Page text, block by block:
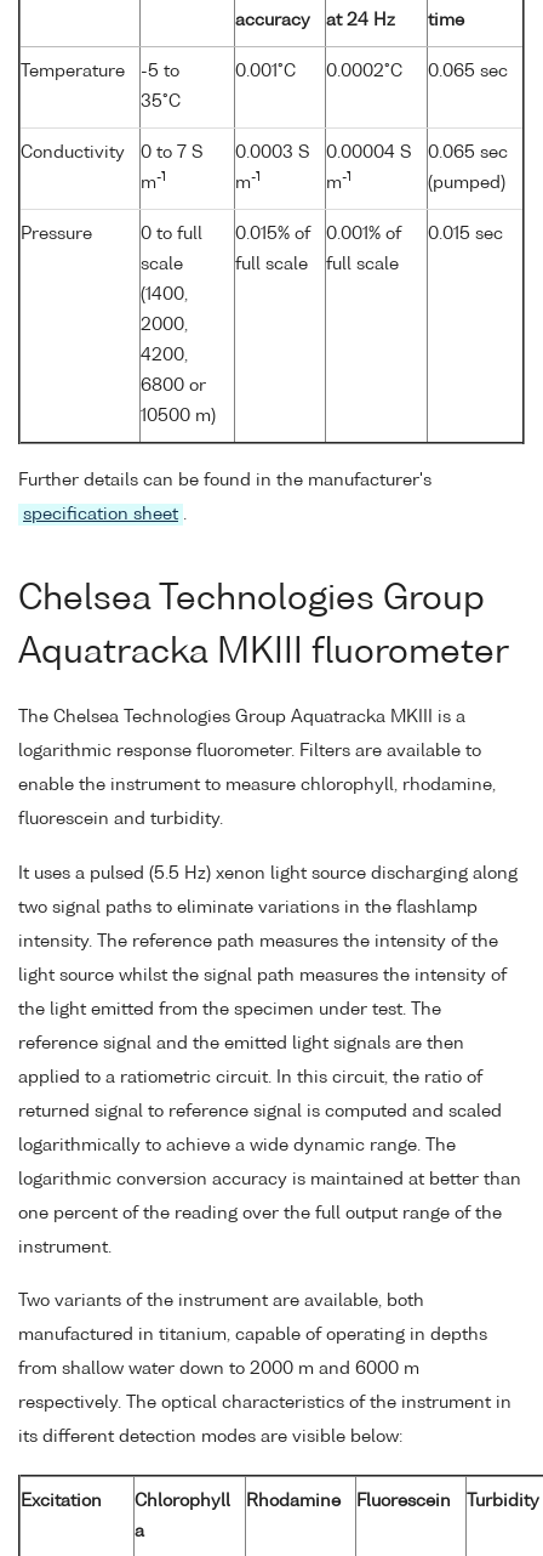
accuracy
at 24 Hz
time
Temperature
-5 to
35°C
0.001°C 0.0002°C 0.065 sec
Conductivity
0 to 7 S
m-1
0.0003 S
m-1
0.00004 S
m-1
0.065 sec
(pumped)
Pressure
0 to full
scale
(1400,
2000,
4200,
6800 or
10500 m)
0.015% of
full scale
0.001% of
full scale
0.015 sec
Further details can be found in the manufacturer's
specification sheet .
Chelsea Technologies Group
Aquatracka MKIII fluorometer
The Chelsea Technologies Group Aquatracka MKIII is a
logarithmic response fluorometer. Filters are available to
enable the instrument to measure chlorophyll, rhodamine,
fluorescein and turbidity.
It uses a pulsed (5.5 Hz) xenon light source discharging along
two signal paths to eliminate variations in the flashlamp
intensity. The reference path measures the intensity of the
light source whilst the signal path measures the intensity of
the light emitted from the specimen under test. The
reference signal and the emitted light signals are then
applied to a ratiometric circuit. In this circuit, the ratio of
returned signal to reference signal is computed and scaled
logarithmically to achieve a wide dynamic range. The
logarithmic conversion accuracy is maintained at better than
one percent of the reading over the full output range of the
instrument.
Two variants of the instrument are available, both
manufactured in titanium, capable of operating in depths
from shallow water down to 2000 m and 6000 m
respectively. The optical characteristics of the instrument in
its different detection modes are visible below:
Excitation
Chlorophyll
a
Rhodamine Fluorescein Turbidity